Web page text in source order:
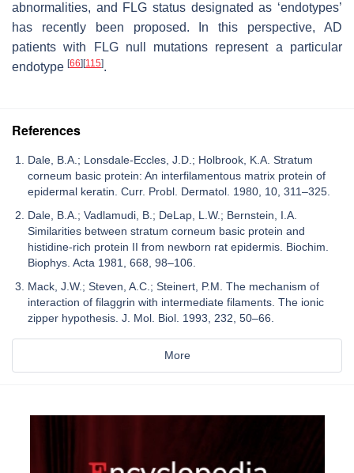
abnormalities, and FLG status designated as ‘endotypes’
has recently been proposed. In this perspective, AD
patients with
FLGnull mutations represent a particular
endotype [66] [115].
References
Dale, B.A.; Lonsdale-Eccles, J.D.; Holbrook, K.A. Stratum
corneum basic protein: An interfilamentous matrix protein of
epidermal keratin. Curr. Probl. Dermatol. 1980, 10, 311–325.
Dale, B.A.; Vadlamudi, B.; DeLap, L.W.; Bernstein, I.A.
Similarities between stratum corneum basic protein and
histidine-rich protein II from newborn rat epidermis. Biochim.
Biophys. Acta 1981, 668, 98–106.
Mack, J.W.; Steven, A.C.; Steinert, P.M. The mechanism of
interaction of filaggrin with intermediate filaments. The ionic
zipper hypothesis. J. Mol. Biol. 1993, 232, 50–66.
More